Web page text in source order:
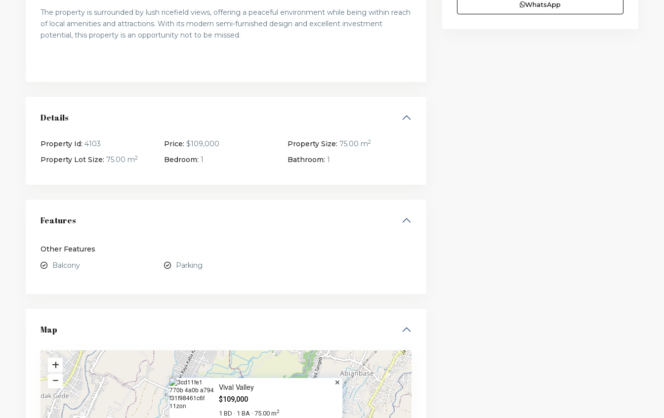
The property is surrounded by lush ricefield views, offering a peaceful environment while being within reach
of local amenities and attractions. With its modern semi-furnished design and excellent investment
potential, this property is an opportunity not to be missed.
Details
Property Id: 4103 Price: $109,000 Property Size: 75.00 m2
Property Lot Size: 75.00 m2 Bedroom: 1 Bathroom: 1
Features
Other Features
Balcony
Parking
Map
Vival Valley
$109,000
1 BD · 1 BA · 75.00 m2
WhatsApp